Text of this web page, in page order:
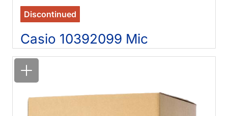
Discontinued
Casio 10392099 Mic